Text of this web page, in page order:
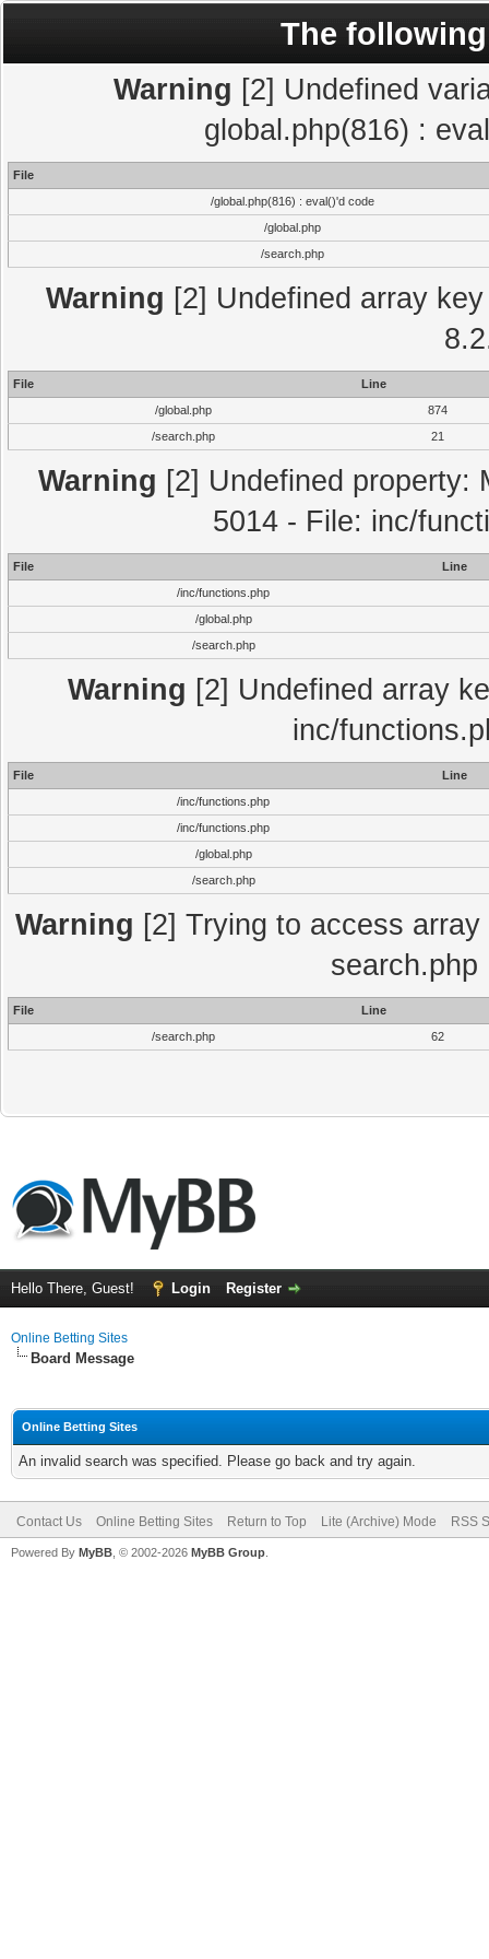
The
Warning [2] Undefined
global.php(816) :
File
/global.php(816) : eval()'d code
/global.php
/search.php
Warning [2] Undefined array
File
Line
/global.php
874
/search.php
21
Warning [2] Undefined property:
5014 - File: inc/
File
Line
/inc/functions.php
/global.php
/search.php
Warning [2] Undefined array
inc/
File
Line
/inc/functions.php
/inc/functions.php
/global.php
/search.php
Warning [2] Trying to access
search.php
File
Line
/search.php
62
Hello There, Guest! Login Register
Online Betting Sites
Board Message
Online Betting Sites
An invalid search was specified. Please go back and try again.
Contact Us Online Betting Sites Return to Top Lite (Archive) Mode RSS
Powered By MyBB , © 2002-2026 MyBB Group